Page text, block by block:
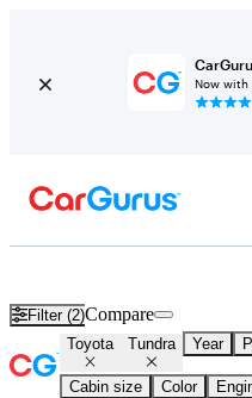
Now with
Filter (2)Compare
Toyota Tundra Year
Cabin size Color